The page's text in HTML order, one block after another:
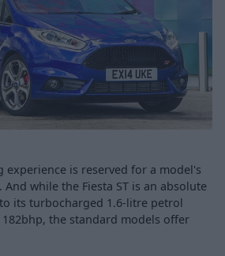
experience is reserved for a model's
while the Fiesta ST is an absolute
its turbocharged 1.6-litre petrol
the standard models offer